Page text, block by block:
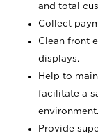
and total
Collect
Clean front
displays.
Help to
facilitate a
environment.
Provide